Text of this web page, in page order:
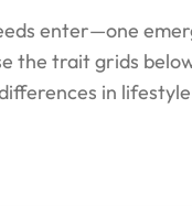
enter—one
the trait grids
in